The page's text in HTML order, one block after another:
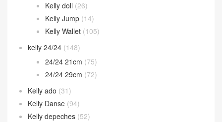
Kelly doll (26)
Kelly Jump (14)
Kelly Wallet (105)
kelly 24/24 (148)
24/24 21cm (75)
24/24 29cm (72)
Kelly ado (31)
Kelly Danse (94)
Kelly depeches (52)